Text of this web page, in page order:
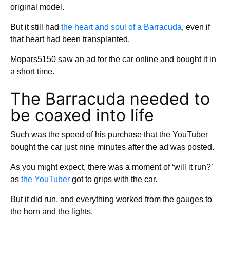
original model.
But it still had the heart and soul of a Barracuda, even if
that heart had been transplanted.
Mopars5150 saw an ad for the car online and bought it in
a short time.
The Barracuda needed to
be coaxed into life
Such was the speed of his purchase that the YouTuber
bought the car just nine minutes after the ad was posted.
As you might expect, there was a moment of ‘will it run?’
as the YouTuber got to grips with the car.
But it did run, and everything worked from the gauges to
the horn and the lights.